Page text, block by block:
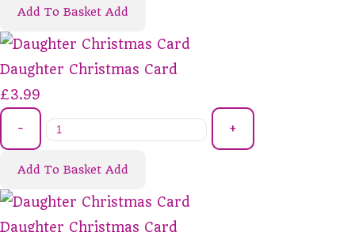
Add To Basket Add
Daughter Christmas Card
£3.99
- +
Add To Basket Add
Daughter Christmas Card